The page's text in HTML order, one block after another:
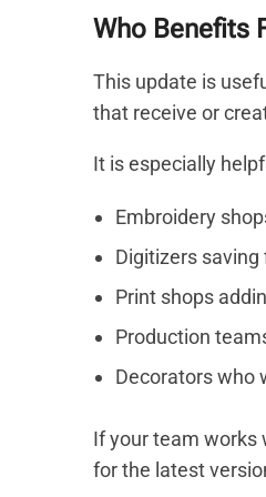
Who Benefits
This update is
that receive or
It is especially
Embroidery
Digitizers
Print shops
Production
Decorators who
If your team works
for the latest